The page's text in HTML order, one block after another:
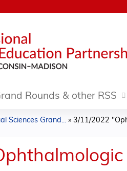
Rounds & other RSS
Sciences Grand... » 3/11/2022